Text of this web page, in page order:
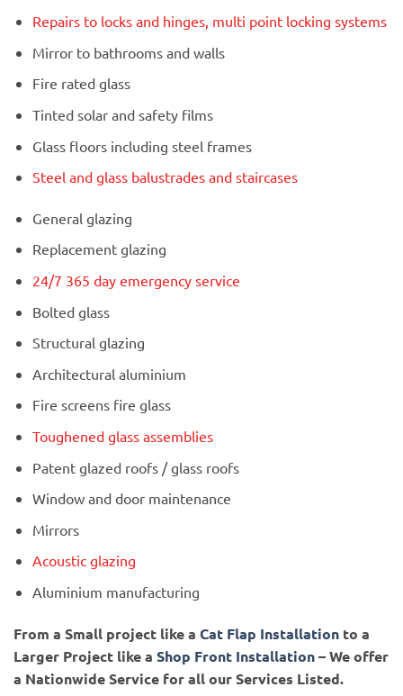
Repairs to locks and hinges, multi point locking systems
Mirror to bathrooms and walls
Fire rated glass
Tinted solar and safety films
Glass floors including steel frames
Steel and glass balustrades and staircases
General glazing
Replacement glazing
24/7 365 day emergency service
Bolted glass
Structural glazing
Architectural aluminium
Fire screens fire glass
Toughened glass assemblies
Patent glazed roofs / glass roofs
Window and door maintenance
Mirrors
Acoustic glazing
Aluminium manufacturing
From a Small project like a Cat Flap Installation to a
Larger Project like a Shop Front Installation– We offer
a Nationwide Service for all our Services Listed.